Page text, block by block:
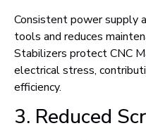
Consistent power supply
tools and reduces
Stabilizers protect CNC
electrical stress,
efficiency.
3. Reduced